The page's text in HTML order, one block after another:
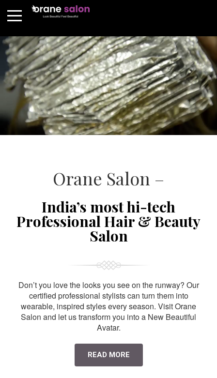
Orane Salon –
India’s most hi-tech
Professional Hair & Beauty
Salon
Don’t you love the looks you see on the runway? Our
certified professional stylists can turn them into
wearable, inspired styles every season. Visit Orane
Salon and let us transform you into a New Beautiful
Avatar.
READ MORE